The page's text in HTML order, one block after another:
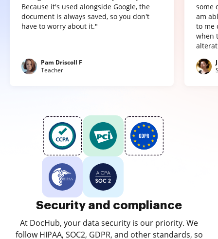
Because it's used alongside Google, the
document is always saved, so you don't
have to worry about it."
Pam Driscoll F
Teacher
some
am
to me
when
Security and compliance
At DocHub, your data security is our priority. We
follow HIPAA, SOC2, GDPR, and other standards, so